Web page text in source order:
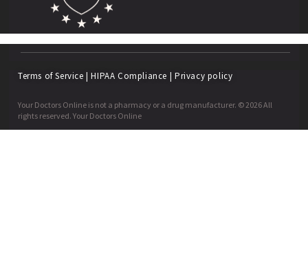
Terms of Service |HIPAA Compliance | Privacy policy
Your Doctors Online is not a pharmacy or a drug manufacturer. © 2026 All
rights reserved. Your Doctors Online